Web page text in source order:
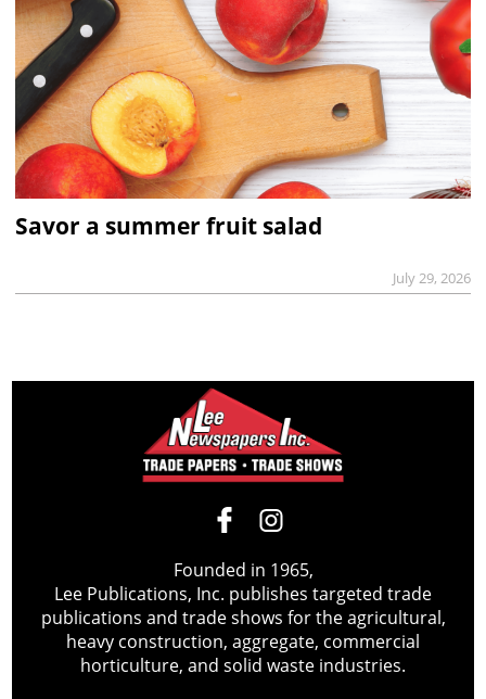
Savor a summer fruit salad
July 29, 2026
Founded in 1965,
Lee Publications, Inc. publishes targeted trade
publications and trade shows for the agricultural,
heavy construction, aggregate, commercial
horticulture, and solid waste industries.